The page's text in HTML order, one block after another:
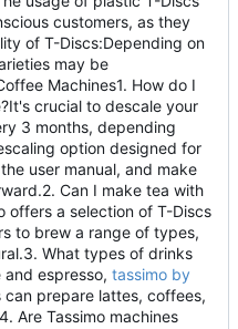
customers, as they
of T-Discs:Depending on
may be
Machines1. How do I
crucial to descale your
3 months, depending
option designed for
user manual, and make
Can I make tea with
offers a selection of T-Discs
to brew a range of types,
What types of drinks
espresso, tassimo by
can prepare lattes, coffees,
Are Tassimo machines